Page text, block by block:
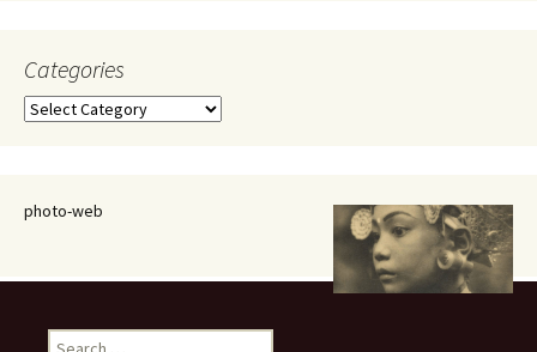
Categories
Categories
photo-web
Search